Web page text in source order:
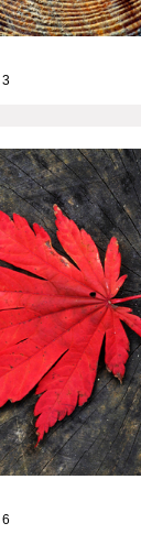
3
6